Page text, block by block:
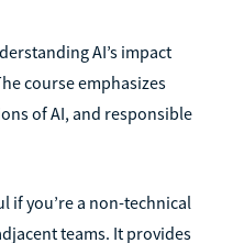
AI’s impact
course emphasizes
of AI, and responsible
if you’re a non-technical
teams. It provides